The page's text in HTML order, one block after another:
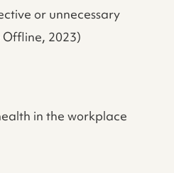
or unnecessary
2023)
in the workplace